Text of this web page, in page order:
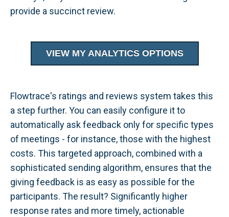
provide a succinct review.
VIEW MY ANALYTICS OPTIONS
Flowtrace's ratings and reviews system takes this
a step further. You can easily configure it to
automatically ask feedback only for specific types
of meetings - for instance, those with the highest
costs. This targeted approach, combined with a
sophisticated sending algorithm, ensures that the
giving feedback is as easy as possible for the
participants. The result? Significantly higher
response rates and more timely, actionable